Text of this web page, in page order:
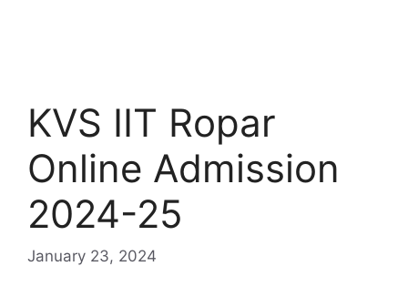
KVS IIT Ropar
Online Admission
2024-25
January 23, 2024